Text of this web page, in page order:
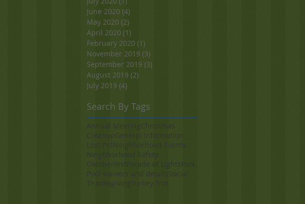
June 2020 (4)4 posts
May 2020 (2)2 posts
April 2020 (1)1 post
February 2020 (1)1 post
November 2019 (3)3 posts
September 2019 (3)3 posts
August 2019 (2)2 posts
July 2019 (4)4 posts
Search By Tags
Annual MeetingChristmas
CleanupGeneral Information
Lost PetNeighborhood Events
Neighborhood Safety
OktoberfestParade of LightsPool
Pool waivers and detailsSocial
ThanksgivingTurkey Trot